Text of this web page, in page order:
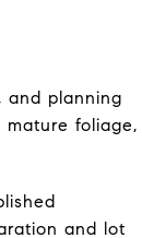
and planning
foliage,
and lot